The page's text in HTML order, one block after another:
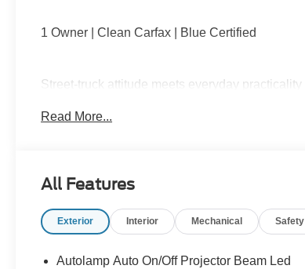
1 Owner | Clean Carfax | Blue Certified
Street-truck attitude meets everyday practicality
tuned suspension, unique Lobo styling,
Not your average pickup call Crossroads Ford
disappears into somebody elses garage!
Read More...
All Features
Exterior Interior Mechanical Safety
Autolamp Auto On/Off Projector Beam Led